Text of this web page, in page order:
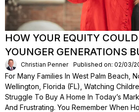
HOW YOUR EQUITY
YOUNGER GENERATIONS
Christian Penner Published on: 02/03/
For Many Families In West Palm Beach,
Wellington, Florida (FL), Watching
Struggle To Buy A Home In Today’s
And Frustrating. You Remember When